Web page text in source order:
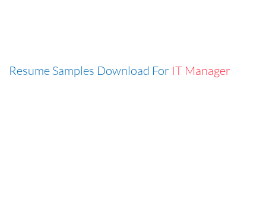
Resume Samples Download For IT Manager